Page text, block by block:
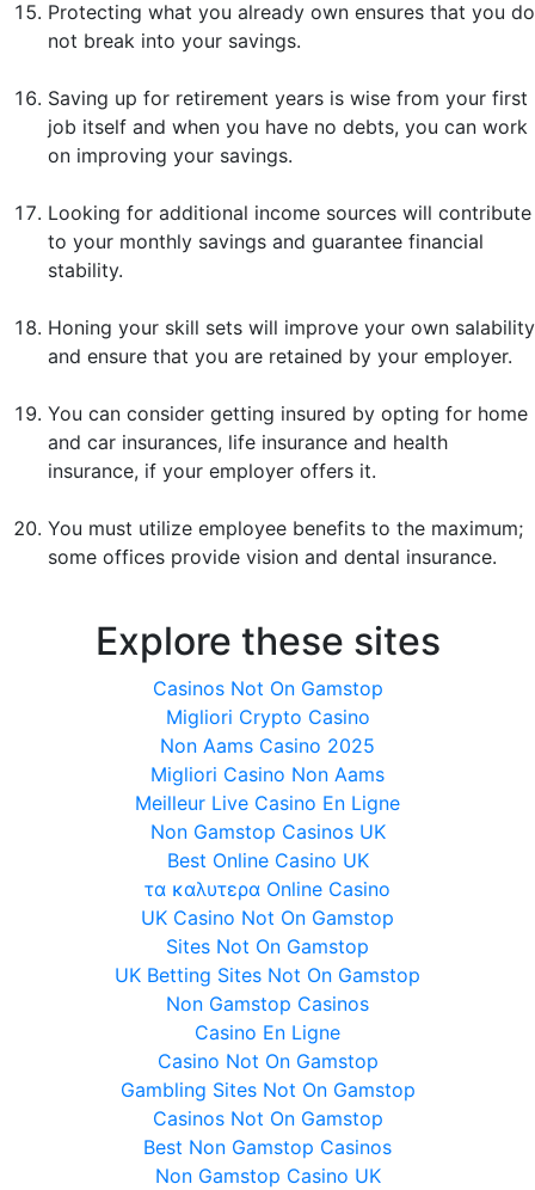
Protecting what you already own ensures that you do
not break into your savings.
Saving up for retirement years is wise from your first
job itself and when you have no debts, you can work
on improving your savings.
Looking for additional income sources will contribute
to your monthly savings and guarantee financial
stability.
Honing your skill sets will improve your own salability
and ensure that you are retained by your employer.
You can consider getting insured by opting for home
and car insurances, life insurance and health
insurance, if your employer offers it.
You must utilize employee benefits to the maximum;
some offices provide vision and dental insurance.
Explore these sites
Casinos Not On Gamstop
Migliori Crypto Casino
Non Aams Casino 2025
Migliori Casino Non Aams
Meilleur Live Casino En Ligne
Non Gamstop Casinos UK
Best Online Casino UK
τα καλυτερα Online Casino
UK Casino Not On Gamstop
Sites Not On Gamstop
UK Betting Sites Not On Gamstop
Non Gamstop Casinos
Casino En Ligne
Casino Not On Gamstop
Gambling Sites Not On Gamstop
Casinos Not On Gamstop
Best Non Gamstop Casinos
Non Gamstop Casino UK